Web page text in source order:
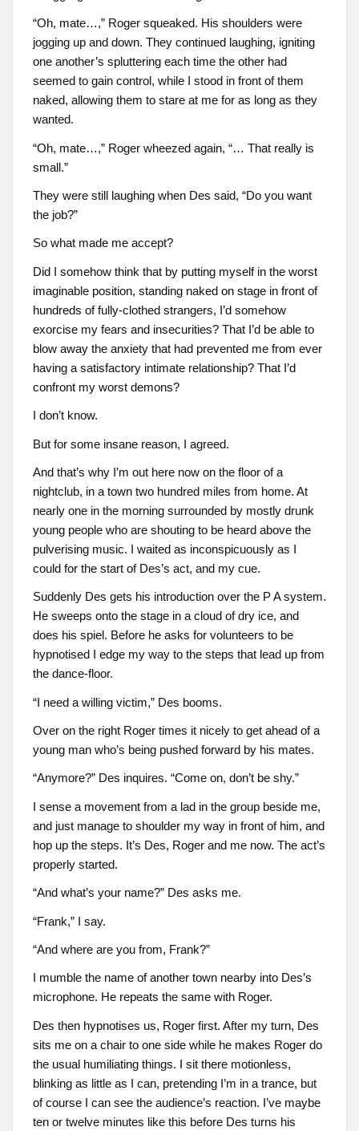
“Oh, mate…,” Roger squeaked. His shoulders were
jogging up and down. They continued laughing, igniting
one another’s spluttering each time the other had
seemed to gain control, while I stood in front of them
naked, allowing them to stare at me for as long as they
wanted.
“Oh, mate…,” Roger wheezed again, “… That really is
small.”
They were still laughing when Des said, “Do you want
the job?”
So what made me accept?
Did I somehow think that by putting myself in the worst
imaginable position, standing naked on stage in front of
hundreds of fully-clothed strangers, I’d somehow
exorcise my fears and insecurities? That I’d be able to
blow away the anxiety that had prevented me from ever
having a satisfactory intimate relationship? That I’d
confront my worst demons?
I don’t know.
But for some insane reason, I agreed.
And that’s why I’m out here now on the floor of a
nightclub, in a town two hundred miles from home. At
nearly one in the morning surrounded by mostly drunk
young people who are shouting to be heard above the
pulverising music. I waited as inconspicuously as I
could for the start of Des’s act, and my cue.
Suddenly Des gets his introduction over the P A system.
He sweeps onto the stage in a cloud of dry ice, and
does his spiel. Before he asks for volunteers to be
hypnotised I edge my way to the steps that lead up from
the dance-floor.
“I need a willing victim,” Des booms.
Over on the right Roger times it nicely to get ahead of a
young man who’s being pushed forward by his mates.
“Anymore?” Des inquires. “Come on, don’t be shy.”
I sense a movement from a lad in the group beside me,
and just manage to shoulder my way in front of him, and
hop up the steps. It’s Des, Roger and me now. The act’s
properly started.
“And what’s your name?” Des asks me.
“Frank,” I say.
“And where are you from, Frank?”
I mumble the name of another town nearby into Des’s
microphone. He repeats the same with Roger.
Des then hypnotises us, Roger first. After my turn, Des
sits me on a chair to one side while he makes Roger do
the usual humiliating things. I sit there motionless,
blinking as little as I can, pretending I’m in a trance, but
of course I can see the audience’s reaction. I’ve maybe
ten or twelve minutes like this before Des turns his